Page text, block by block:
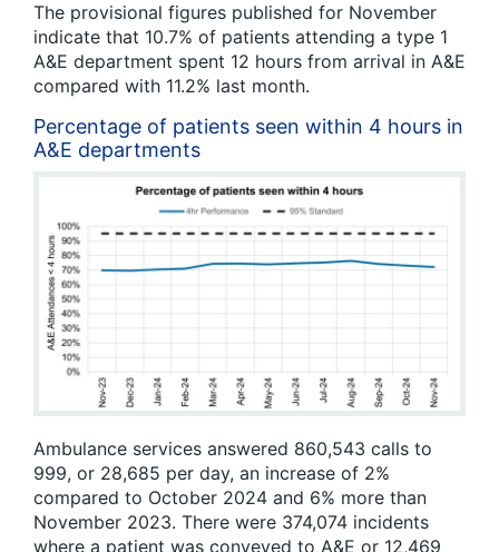
The provisional figures published for November
indicate that 10.7% of patients attending a type 1
A&E department spent 12 hours from arrival in A&E
compared with 11.2% last month.
Percentage of patients seen within 4 hours in
A&E departments
Ambulance services answered 860,543 calls to
999, or 28,685 per day, an increase of 2%
compared to October 2024 and 6% more than
November 2023. There were 374,074 incidents
where a patient was conveyed to A&E or 12,469